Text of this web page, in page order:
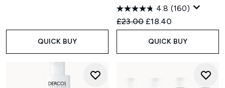
QUICK BUY
4.8 (160)
Recommended Retail Price:
£23.00 Current price:
£18.40
QUICK BUY